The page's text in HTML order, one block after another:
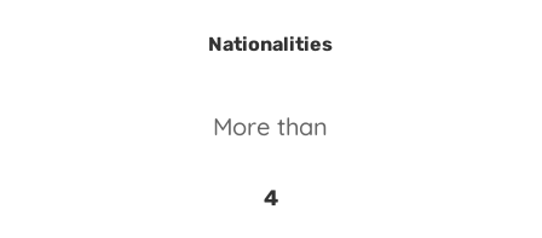
Nationalities
More than
4